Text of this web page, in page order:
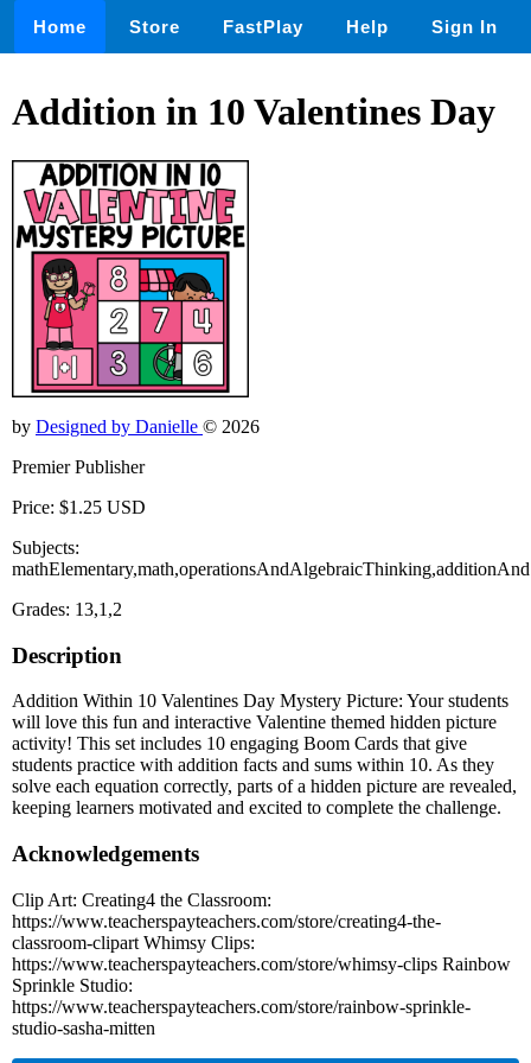
Home Store FastPlay Help Sign In
Addition in 10 Valentines Day
by Designed by Danielle © 2026
Premier Publisher
Price: $1.25 USD
Subjects:
Grades: 13,1,2
Description
Addition Within 10 Valentines Day Mystery Picture: Your students
will love this fun and interactive Valentine themed hidden picture
activity! This set includes 10 engaging Boom Cards that give
students practice with addition facts and sums within 10. As they
solve each equation correctly, parts of a hidden picture are revealed,
keeping learners motivated and excited to complete the challenge.
Acknowledgements
Clip Art: Creating4 the Classroom:
https://www.teacherspayteachers.com/store/creating4-the-
classroom-clipart Whimsy Clips:
https://www.teacherspayteachers.com/store/whimsy-clips Rainbow
Sprinkle Studio:
https://www.teacherspayteachers.com/store/rainbow-sprinkle-
studio-sasha-mitten